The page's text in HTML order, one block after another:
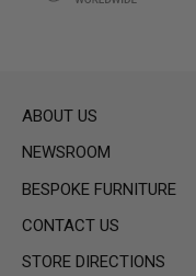
ABOUT US
NEWSROOM
BESPOKE FURNITURE
CONTACT US
STORE DIRECTIONS